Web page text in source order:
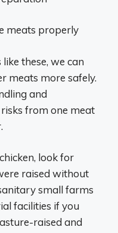
meats properly
these, we can
meats more safely.
and
from one meat
look for
raised without
small farms
facilities if you
raised and